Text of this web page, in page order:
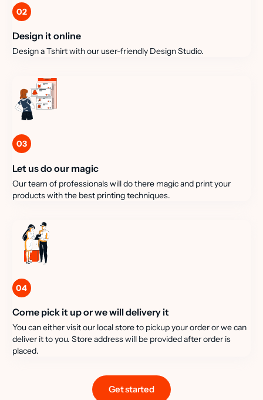
02
Design it online
Design a Tshirt with our user-friendly Design Studio.
03
Let us do our magic
Our team of professionals will do there magic and print your
products with the best printing techniques.
04
Come pick it up or we will delivery it
You can either visit our local store to pickup your order or we can
deliver it to you. Store address will be provided after order is
placed.
Get started